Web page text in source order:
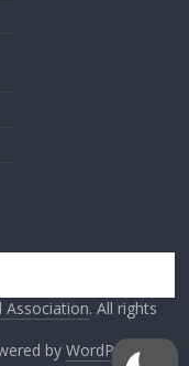
Association. All rights
by WordPress